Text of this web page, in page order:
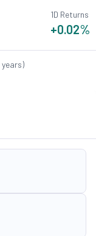
1D Returns
+0.02%
years)